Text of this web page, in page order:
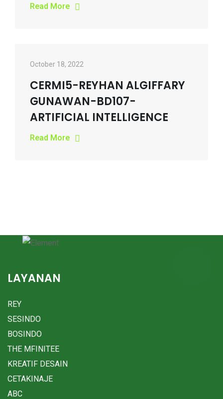
Read More
October 18, 2022
CERMI5-REYHAN ALGIFFARY
GUNAWAN-BD107-
ARTIFICIAL INTELLIGENCE
Read More
LAYANAN
REY
SESINDO
BOSINDO
THE MFINITEE
KREATIF DESAIN
CETAKINAJE
ABC